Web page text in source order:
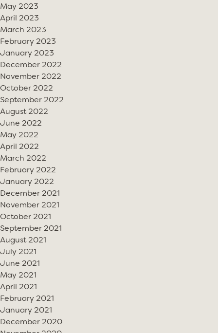
May 2023
April 2023
March 2023
February 2023
January 2023
December 2022
November 2022
October 2022
September 2022
August 2022
June 2022
May 2022
April 2022
March 2022
February 2022
January 2022
December 2021
November 2021
October 2021
September 2021
August 2021
July 2021
June 2021
May 2021
April 2021
February 2021
January 2021
December 2020